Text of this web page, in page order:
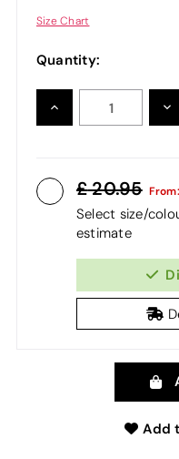
Size Chart
Quantity:
INCREASE
QUANTITY:
20.95
Select size/
estimate
Add